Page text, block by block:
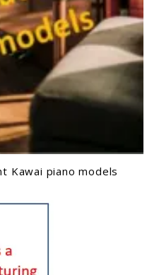
Kawai piano models